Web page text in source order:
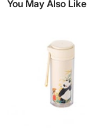
You May Also Like